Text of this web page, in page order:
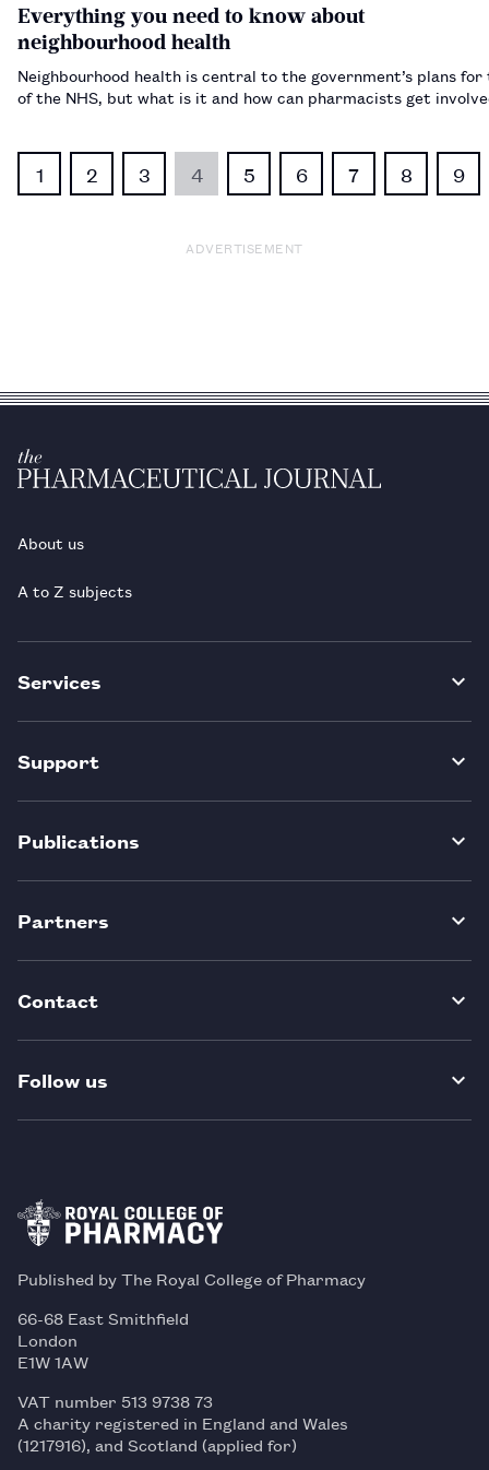
Everything you need to know about
neighbourhood health
Neighbourhood health is central to the government’s plans
of the NHS, but what is it and how can pharmacists get
1 2 3 4 5 6 7 8 9
ADVERTISEMENT
About us
A to Z subjects
Services
Support
Publications
Partners
Contact
Follow us
Published by The Royal College of Pharmacy
66-68 East Smithfield
London
E1W 1AW
VAT number 513 9738 73
A charity registered in England and Wales
(1217916), and Scotland (applied for)